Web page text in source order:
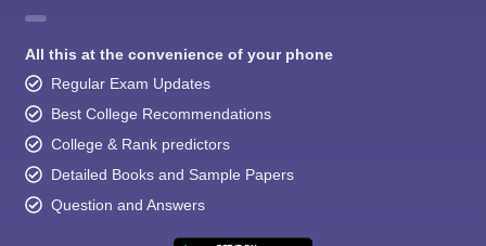
All this at the convenience of your phone
Regular Exam Updates
Best College Recommendations
College & Rank predictors
Detailed Books and Sample Papers
Question and Answers